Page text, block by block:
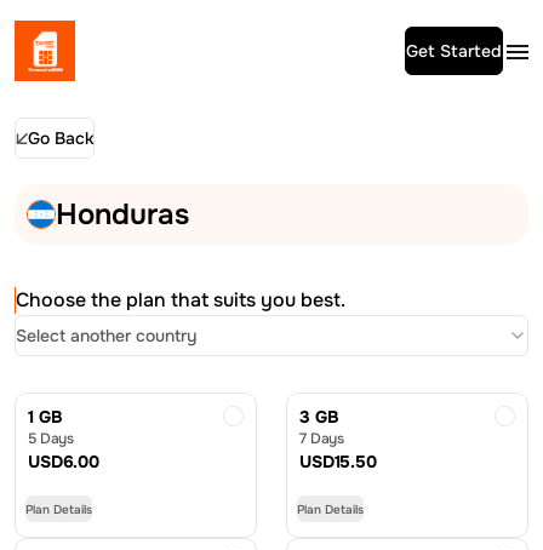
Get Started
Go Back
Honduras
Choose the plan that suits you best.
Select another country
1 GB
5 Days
USD6.00
Plan Details
3 GB
7 Days
USD15.50
Plan Details